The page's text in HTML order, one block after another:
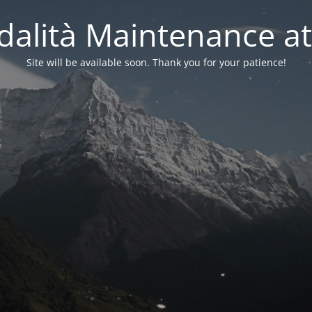
Maintenance
Site will be available soon. Thank you for your patience!